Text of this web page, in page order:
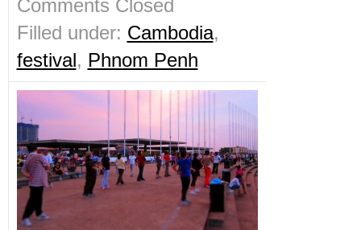
Comments Closed
Filled under: Cambodia,
festival, Phnom Penh